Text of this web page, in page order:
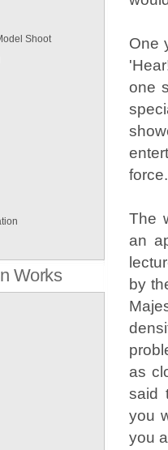
One
one
force.
The
an
by
as
said
you
you
Shoot
Works